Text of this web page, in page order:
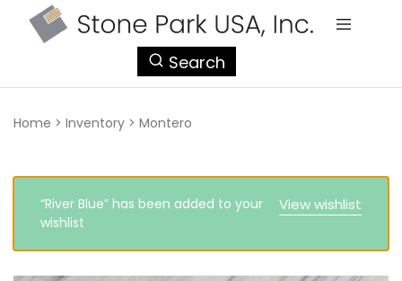
Search
Home > Inventory > Montero
View wishlist
“River Blue” has been added to your
wishlist